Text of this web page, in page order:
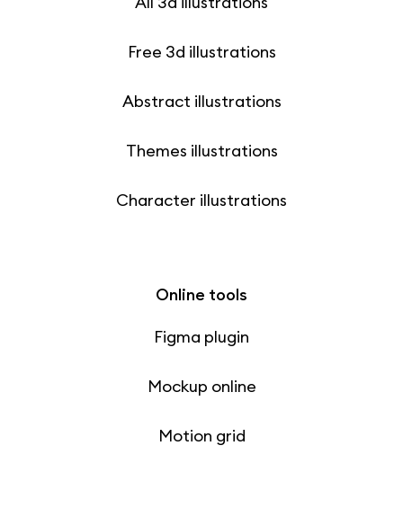
Free 3d illustrations
Abstract illustrations
Themes illustrations
Character illustrations
Online tools
Figma plugin
Mockup online
Motion grid